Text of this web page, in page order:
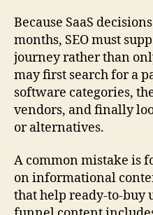
Because SaaS
months, SEO must
journey rather than
may first search for a
software categories,
vendors, and finally
or alternatives.
A common mistake is
on informational
that help ready-to-buy